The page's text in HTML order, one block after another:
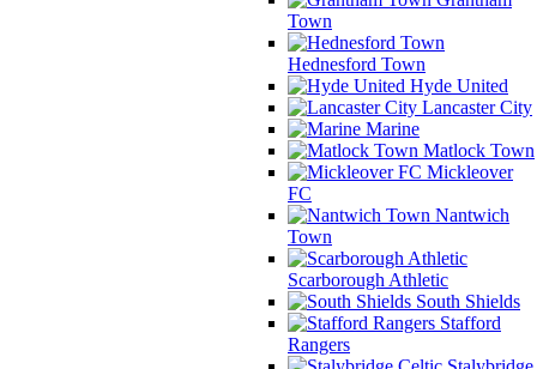
Town
Hednesford Town
Hyde United
Lancaster City
Marine
Matlock Town
Mickleover
FC
Nantwich
Town
Scarborough Athletic
South Shields
Stafford
Rangers